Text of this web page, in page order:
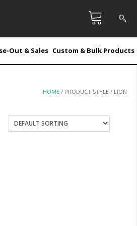
Out & Sales Custom & Bulk Products
HOME / PRODUCT STYLE / LION